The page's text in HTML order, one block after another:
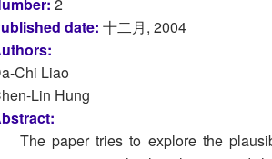
2
date: 十二月, 2004
Chi Liao
Lin Hung
The paper tries to explore the